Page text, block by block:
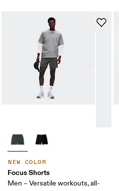
NEW COLOR
Focus Shorts
Men – Versatile workouts, all-